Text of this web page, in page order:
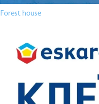
Forest house